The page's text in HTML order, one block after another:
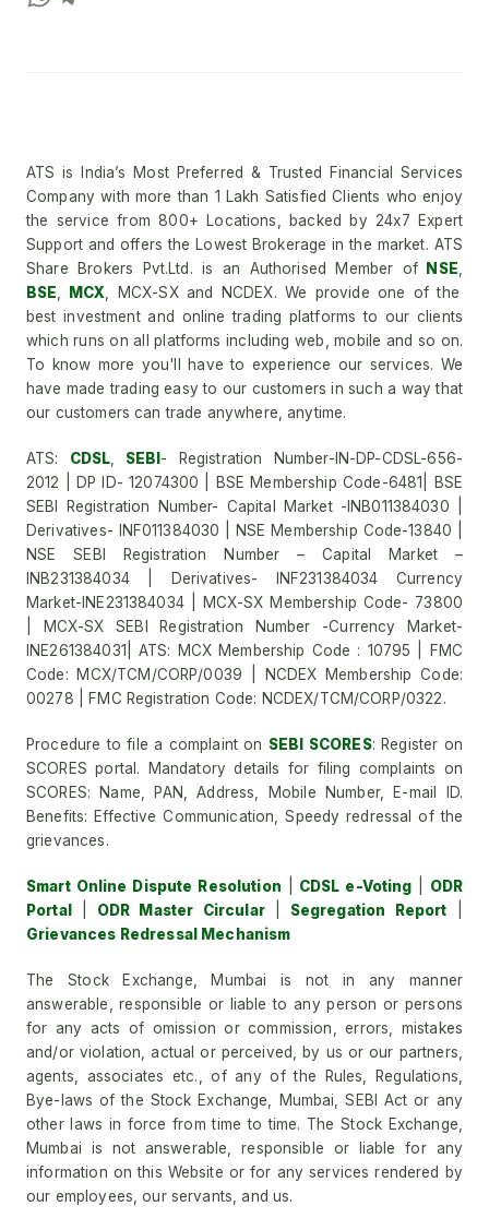
ATS is India’s Most Preferred & Trusted Financial Services
Company with more than 1 Lakh Satisfied Clients who enjoy
the service from 800+ Locations, backed by 24x7 Expert
Support and offers the Lowest Brokerage in the market. ATS
Share Brokers Pvt.Ltd. is an Authorised Member of NSE
BSE
MCX , MCX-SX and NCDEX. We provide one of the
best investment and online trading platforms to our clients
which runs on all platforms including web, mobile and so on.
To know more you'll have to experience our services. We
have made trading easy to our customers in such a way that
our customers can trade anywhere, anytime.
ATS: CDSL SEBI - Registration Number-IN-DP-CDSL-656-
2012 | DP ID- 12074300 | BSE Membership Code-6481| BSE
SEBI Registration Number- Capital Market -INB011384030 |
Derivatives- INF011384030 | NSE Membership Code-13840 |
NSE SEBI Registration Number – Capital Market –
INB231384034 | Derivatives- INF231384034 Currency
Market-INE231384034 | MCX-SX Membership Code- 73800
| MCX-SX SEBI Registration Number -Currency Market-
INE261384031| ATS: MCX Membership Code : 10795 | FMC
Code: MCX/TCM/CORP/0039 | NCDEX Membership Code:
00278 | FMC Registration Code: NCDEX/TCM/CORP/0322.
Procedure to file a complaint on SEBI SCORES: Register on
SCORES portal. Mandatory details for filing complaints on
SCORES: Name, PAN, Address, Mobile Number, E-mail ID.
Benefits: Effective Communication, Speedy redressal of the
grievances.
Smart Online Dispute Resolution CDSL e-Voting
ODR
Portal
ODR Master Circular| Segregation Report
Grievances Redressal Mechanism
The Stock Exchange, Mumbai is not in any manner
answerable, responsible or liable to any person or persons
for any acts of omission or commission, errors, mistakes
and/or violation, actual or perceived, by us or our partners,
agents, associates etc., of any of the Rules, Regulations,
Bye-laws of the Stock Exchange, Mumbai, SEBI Act or any
other laws in force from time to time. The Stock Exchange,
Mumbai is not answerable, responsible or liable for any
information on this Website or for any services rendered by
our employees, our servants, and us.